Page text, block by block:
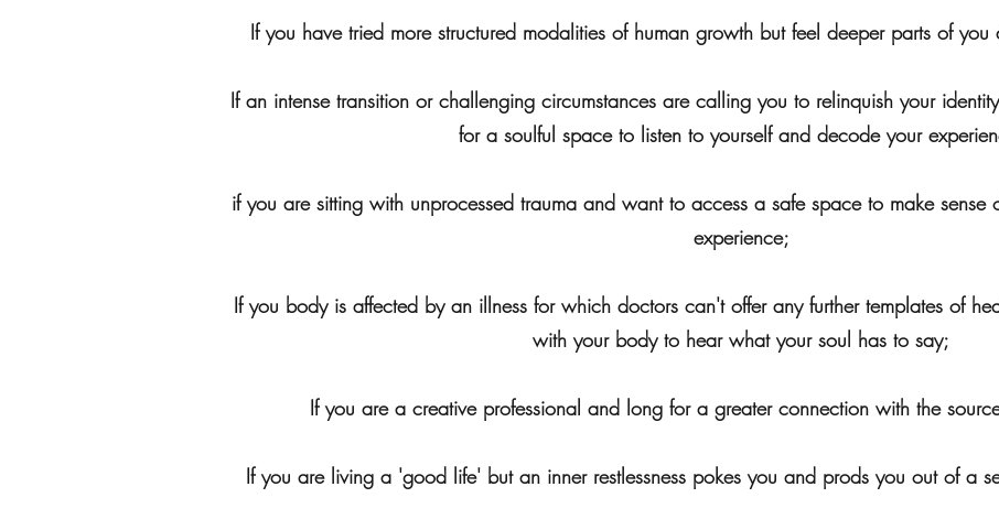
If you have tried more structured modalities of human growth but feel deeper parts of
If an intense transition or challenging circumstances are calling you to relinquish your
for a soulful space to listen to yourself and decode your
if you are sitting with unprocessed trauma and want to access a safe space to make
experience;
If you body is affected by an illness for which doctors can't offer any further templates of
with your body to hear what your soul has to say;
If you are a creative professional and long for a greater connection with the
If you are living a 'good life' but an inner restlessness pokes you and prods you out of a